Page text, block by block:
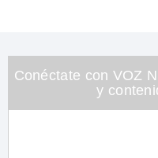
Conéctate con VOZ
y